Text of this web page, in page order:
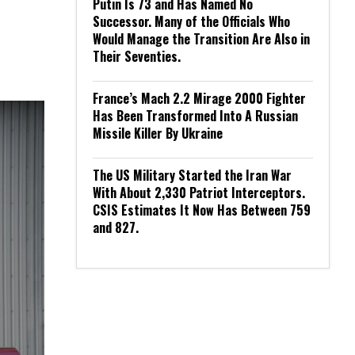
Putin Is 73 and Has Named No
Successor. Many of the Officials Who
Would Manage the Transition Are Also in
Their Seventies.
France’s Mach 2.2 Mirage 2000 Fighter
Has Been Transformed Into A Russian
Missile Killer By Ukraine
The US Military Started the Iran War
With About 2,330 Patriot Interceptors.
CSIS Estimates It Now Has Between 759
and 827.